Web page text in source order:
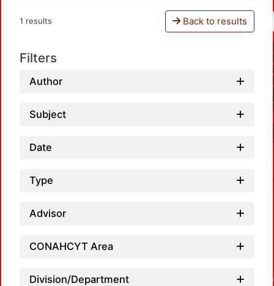
1 results Back to results
Filters
Author
Subject
Date
Type
Advisor
CONAHCYT Area
Division/Department